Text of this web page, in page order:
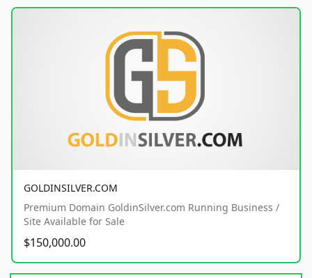
GOLDINSILVER.COM
Premium Domain GoldinSilver.com Running Business /
Site Available for Sale
$150,000.00